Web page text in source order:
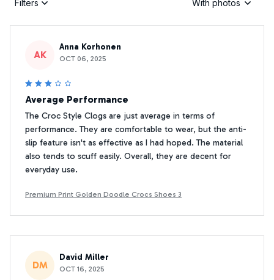
Filters With photos
AK
Anna Korhonen
OCT 06, 2025
Average Performance
The Croc Style Clogs are just average in terms of
performance. They are comfortable to wear, but the anti-
slip feature isn't as effective as I had hoped. The material
also tends to scuff easily. Overall, they are decent for
everyday use.
Premium Print Golden Doodle Crocs Shoes 3
DM
David Miller
OCT 16, 2025